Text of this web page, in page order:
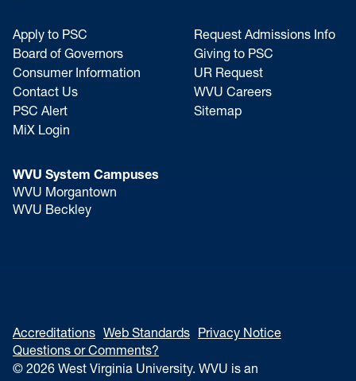
Apply to PSC
Board of Governors
Consumer Information
Contact Us
PSC Alert
MiX Login
Request Admissions Info
Giving to PSC
UR Request
WVU Careers
Sitemap
WVU System Campuses
WVU Morgantown
WVU Beckley
Accreditations Web Standards Privacy Notice
Questions or Comments?
© 2026 West Virginia University. WVU is an